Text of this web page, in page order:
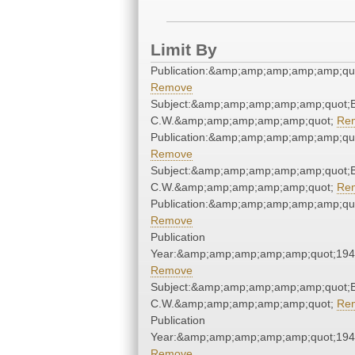
Limit By
Remove
C.W.&amp;amp;amp;amp;amp;quot;
Remove
C.W.&amp;amp;amp;amp;amp;quot;
Remove
Publication
Remove
C.W.&amp;amp;amp;amp;amp;quot;
Publication